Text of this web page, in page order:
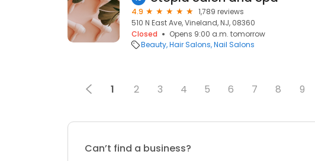
4.9
1,789 reviews
510 N East Ave, Vineland, NJ, 08360
Closed
Opens 9:00 a.m. tomorrow
Beauty Hair Salons Nail Salons
1 2 3 4 5 6 7 8 9
Can’t find a business?